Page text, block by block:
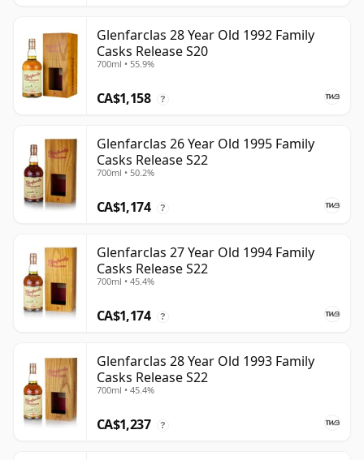
Glenfarclas 28 Year Old 1992 Family
Casks Release S20
700ml • 55.9%
CA$1,158 ?
Glenfarclas 26 Year Old 1995 Family
Casks Release S22
700ml • 50.2%
CA$1,174 ?
Glenfarclas 27 Year Old 1994 Family
Casks Release S22
700ml • 45.4%
CA$1,174 ?
Glenfarclas 28 Year Old 1993 Family
Casks Release S22
700ml • 45.4%
CA$1,237 ?